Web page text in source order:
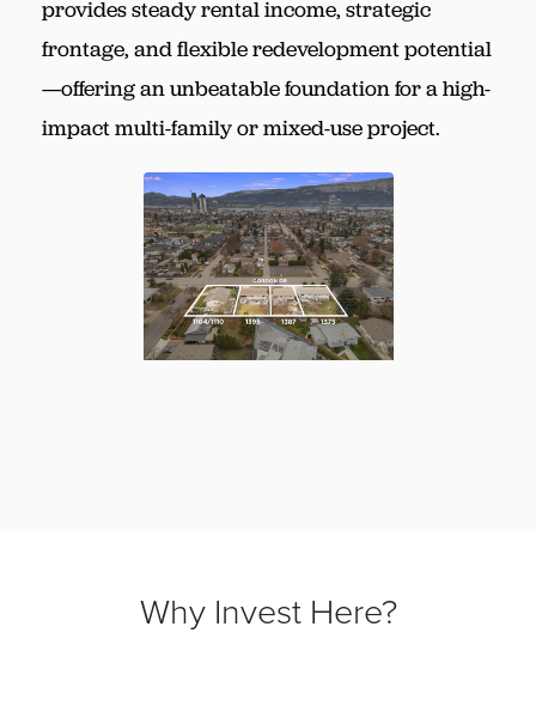
provides steady rental income, strategic
frontage, and flexible redevelopment potential
—offering an unbeatable foundation for a high-
impact multi-family or mixed-use project.
Why Invest Here?